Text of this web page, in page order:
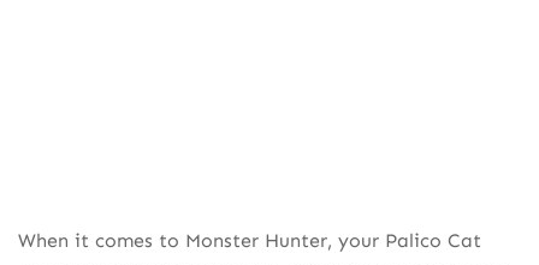
When it comes to Monster Hunter, your Palico Cat